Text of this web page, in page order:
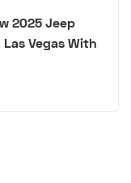
2025 Jeep
Vegas With